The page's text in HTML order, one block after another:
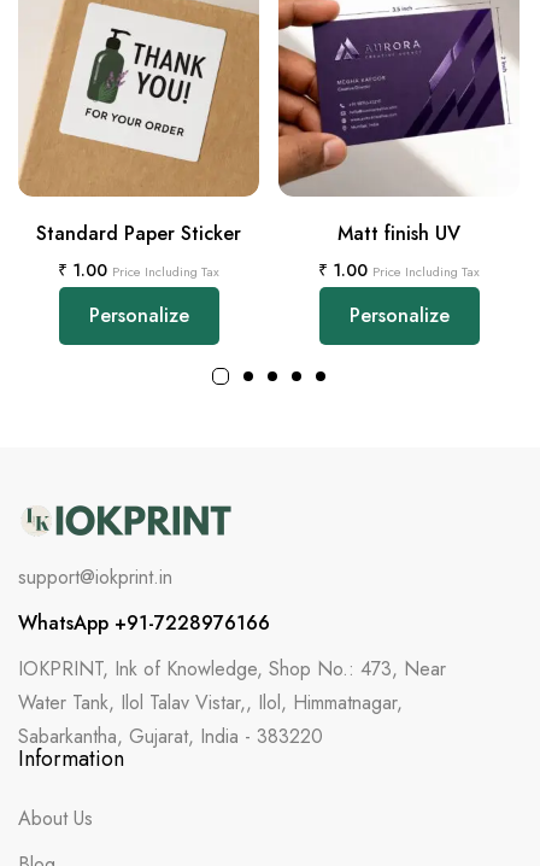
Standard Paper Sticker
₹ 1.00 Price Including Tax
Personalize
Matt finish UV
₹ 1.00 Price Including Tax
Personalize
support@iokprint.in
WhatsApp +91-7228976166
IOKPRINT, Ink of Knowledge, Shop No.: 473, Near
Water Tank, Ilol Talav Vistar,, Ilol, Himmatnagar,
Sabarkantha, Gujarat, India - 383220
Information
About Us